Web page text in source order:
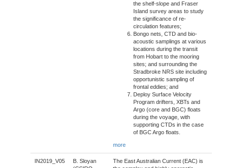
the shelf-slope and Fraser
Island survey areas to study
the significance of re-
circulation features;
Bongo nets, CTD and bio-
acoustic samplings at various
locations during the transit
from Hobart to the mooring
sites; and surrounding the
Stradbroke NRS site including
opportunistic sampling of
frontal eddies; and
Deploy Surface Velocity
Program drifters, XBTs and
Argo (core and BGC) floats
during the voyage, with
supporting CTDs in the case
of BGC Argo floats.
more
IN2019_V05
B. Sloyan
The East Australian Current (EAC) is